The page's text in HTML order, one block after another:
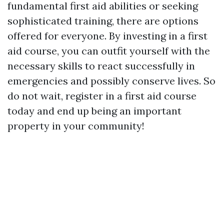
fundamental first aid abilities or seeking
sophisticated training, there are options
offered for everyone. By investing in a first
aid course, you can outfit yourself with the
necessary skills to react successfully in
emergencies and possibly conserve lives. So
do not wait, register in a first aid course
today and end up being an important
property in your community!